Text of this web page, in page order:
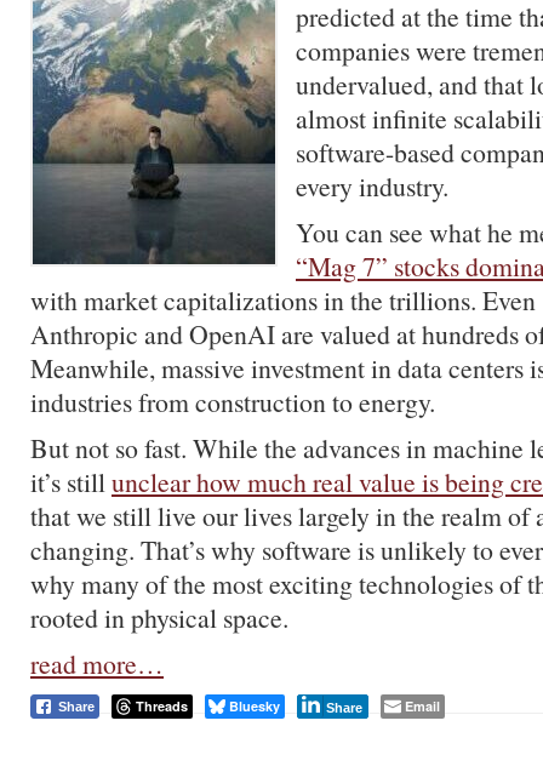
predicted at the time
companies were
undervalued, and that
almost infinite
software-based
every industry.
You can see what he
“Mag 7” stocks
with market capitalizations in the trillions. Even
Anthropic and OpenAI are valued at hundreds
Meanwhile, massive investment in data centers
industries from construction to energy.
But not so fast. While the advances in machine
it’s stillunclear how much real value is being
that we still live our lives largely in the realm of
changing. That’s why software is unlikely to
why many of the most exciting technologies of
rooted in physical space.
read more…
Share Threads Bluesky Share Email